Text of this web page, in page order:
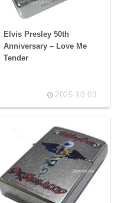
Elvis Presley 50th
Anniversary – Love Me
Tender
2025.10.03